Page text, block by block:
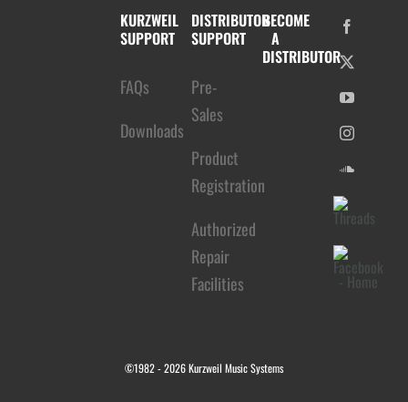
KURZWEIL
SUPPORT
FAQs
Downloads
DISTRIBUTOR
SUPPORT
Pre-
Sales
Product
Registration
Authorized
Repair
Facilities
BECOME
A
DISTRIBUTOR
©1982 -2026 Kurzweil Music Systems